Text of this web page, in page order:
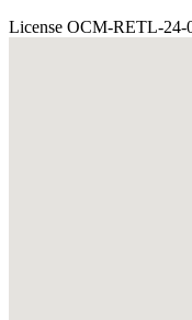
License OCM-RETL-24-